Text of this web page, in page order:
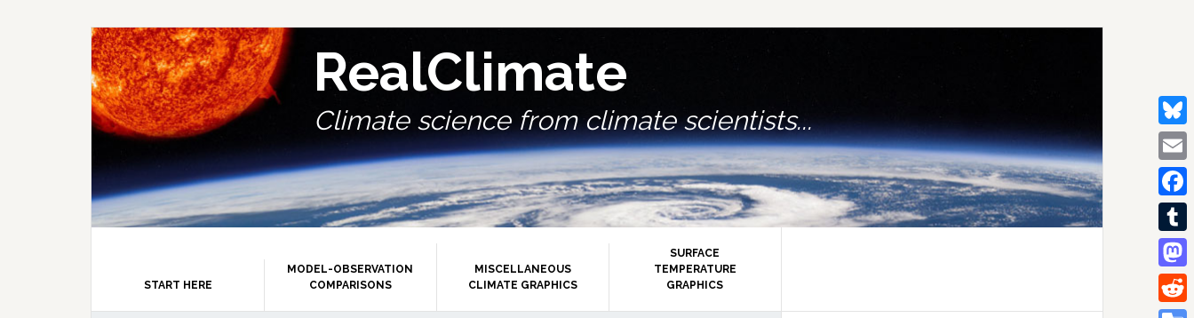
RealClimate
Climate science from climate scientists...
START HERE
MODEL-OBSERVATION
COMPARISONS
MISCELLANEOUS
CLIMATE GRAPHICS
SURFACE
TEMPERATURE
GRAPHICS
Email
Tumblr